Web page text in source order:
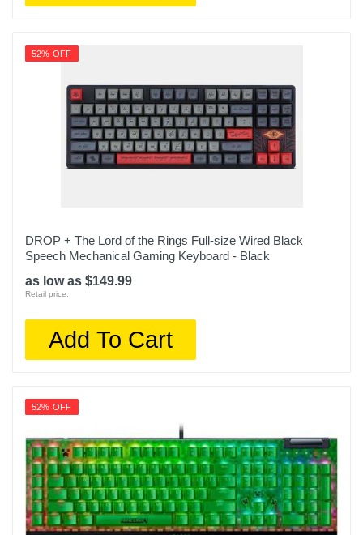
52% OFF
DROP + The Lord of the Rings Full-size Wired Black
Speech Mechanical Gaming Keyboard - Black
as low as $149.99
Retail price:
Add To Cart
52% OFF